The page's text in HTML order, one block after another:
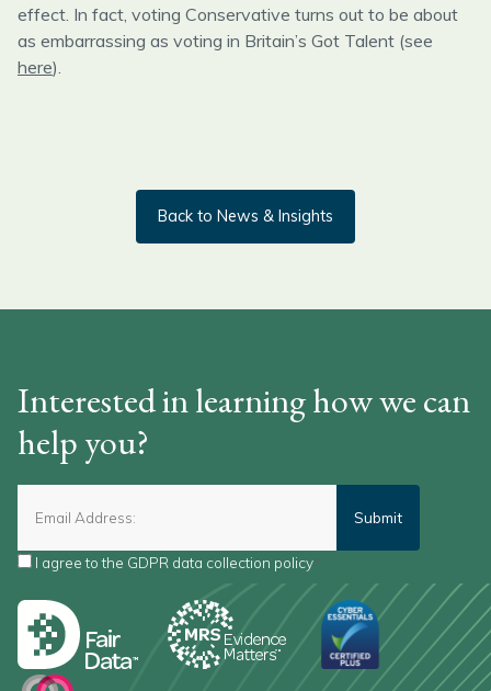
effect. In fact, voting Conservative turns out to be about
as embarrassing as voting in Britain’s Got Talent (see
here).
Back to News & Insights
Interested in learning how we can
help you?
I agree to the GDPR data collection policy*